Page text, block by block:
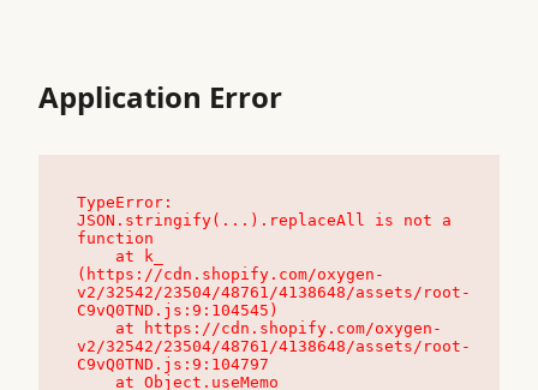
Application Error
TypeError:
JSON.stringify(...).replaceAll is not a
function
(https://cdn.shopify.com/oxygen-
v2/32542/23504/48761/4138648/assets/root-
C9vQ0TND.js:9:104545)
v2/32542/23504/48761/4138648/assets/root-
C9vQ0TND.js:9:104797